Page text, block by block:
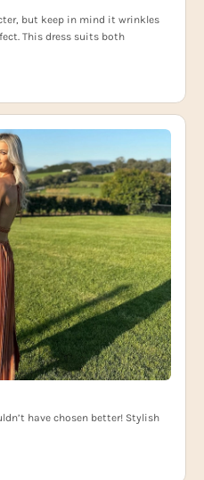
but keep in mind it wrinkles
This dress suits both
have chosen better! Stylish